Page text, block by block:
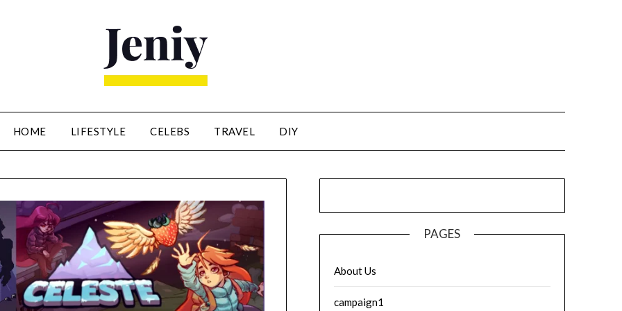
HOME LIFESTYLE CELEBS TRAVEL DIY
PAGES
About Us
campaign1